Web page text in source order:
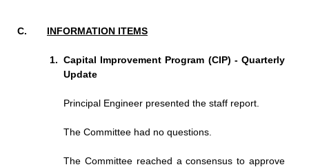
INFORMATION ITEMS
Capital Improvement Program (CIP) - Quarterly
Update
Principal Engineer presented the staff report.
The Committee had no questions.
The Committee reached a consensus to approve